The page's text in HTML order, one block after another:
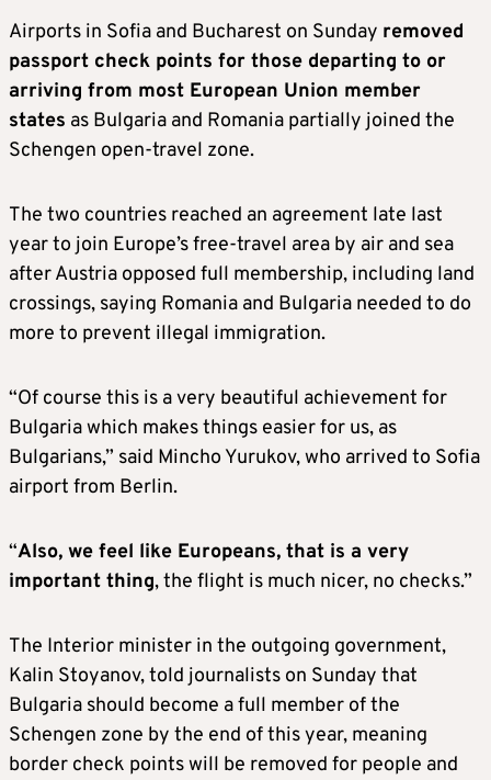
Airports in Sofia and Bucharest on Sunday removed
passport check points for those departing to or
arriving from most European Union member
states as Bulgaria and Romania partially joined the
Schengen open-travel zone.
The two countries reached an agreement late last
year to join Europe’s free-travel area by air and sea
after Austria opposed full membership, including land
crossings, saying Romania and Bulgaria needed to do
more to prevent illegal immigration.
“Of course this is a very beautiful achievement for
Bulgaria which makes things easier for us, as
Bulgarians,” said Mincho Yurukov, who arrived to Sofia
airport from Berlin.
“Also, we feel like Europeans, that is a very
important thing, the flight is much nicer, no checks.”
The Interior minister in the outgoing government,
Kalin Stoyanov, told journalists on Sunday that
Bulgaria should become a full member of the
Schengen zone by the end of this year, meaning
border check points will be removed for people and